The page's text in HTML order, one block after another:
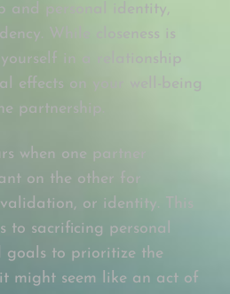
and personal identity,
While closeness is
in a relationship
effects on your well-being
partnership.
when one partner
on the other for
or identity. This
to sacrificing personal
goals to prioritize the
might seem like an act of